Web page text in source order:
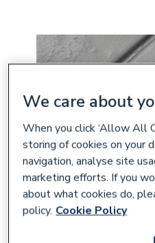
We care about
When you click ‘Allow All
storing of cookies on your
navigation, analyse site
marketing efforts. If you
about what cookies do,
policy. Cookie Policy